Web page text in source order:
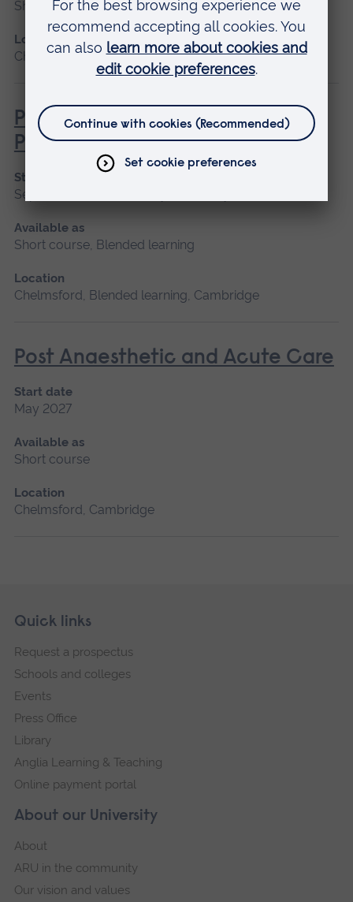
Short course
Location
Chelmsford, Blended learning, Cambridge
Pathophysiology for Clinical
Practice
Start date
September 2026, January 2027, May 2027
Available as
Short course, Blended learning
Location
Chelmsford, Blended learning, Cambridge
Post Anaesthetic and Acute Care
Start date
May 2027
Available as
Short course
Location
Chelmsford, Cambridge
Footer
Skip
navigation
About our University
About
ARU in the community
Our vision and values
Quick links
Request a prospectus
Schools and colleges
Events
Press Office
Library
Anglia Learning & Teaching
Online payment portal